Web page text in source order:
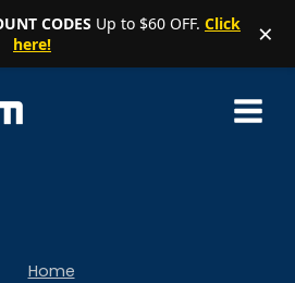
CODES Up to $60 OFF. Click
here!
×
Home